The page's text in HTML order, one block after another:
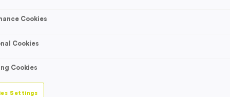
by
to be the first to access our Exclusive offers, New
Cookies
Cookies
Cookies
Settings